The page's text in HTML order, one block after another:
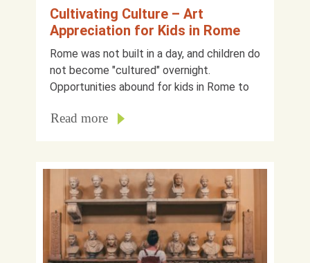
Cultivating Culture – Art
Appreciation for Kids in Rome
Rome was not built in a day, and children do
not become "cultured" overnight.
Opportunities abound for kids in Rome to
Read more